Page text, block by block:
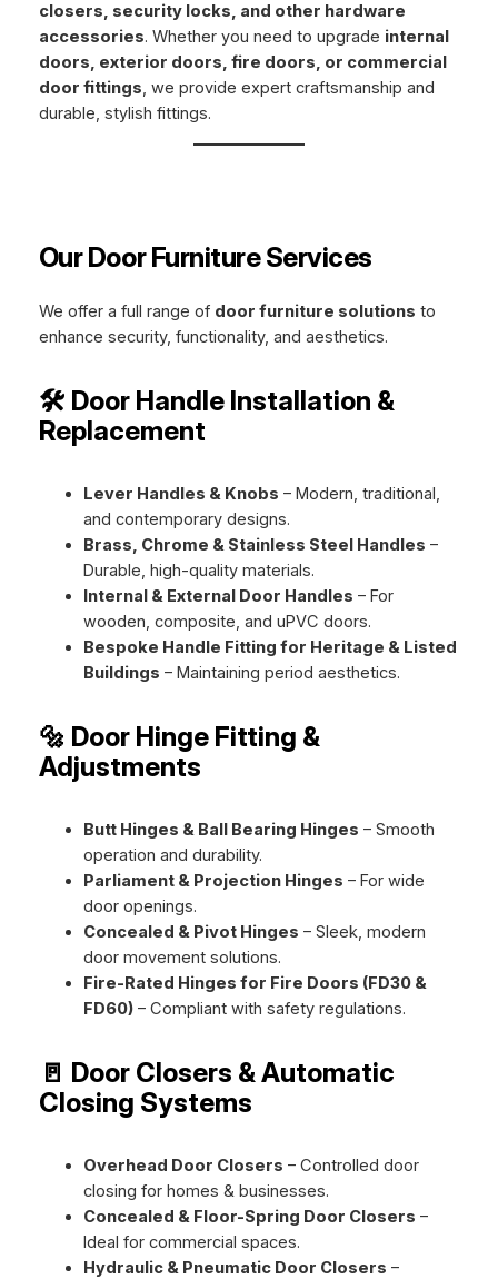
closers, security locks, and other hardware
accessories. Whether you need to upgrade internal
doors, exterior doors, fire doors, or commercial
door fittings, we provide expert craftsmanship and
durable, stylish fittings.
Our Door Furniture Services
We offer a full range of door furniture solutions to
enhance security, functionality, and aesthetics.
🛠️ Door Handle Installation &
Replacement
Lever Handles & Knobs – Modern, traditional,
and contemporary designs.
Brass, Chrome & Stainless Steel Handles –
Durable, high-quality materials.
Internal & External Door Handles – For
wooden, composite, and uPVC doors.
Bespoke Handle Fitting for Heritage & Listed
Buildings – Maintaining period aesthetics.
🔩 Door Hinge Fitting &
Adjustments
Butt Hinges & Ball Bearing Hinges – Smooth
operation and durability.
Parliament & Projection Hinges – For wide
door openings.
Concealed & Pivot Hinges – Sleek, modern
door movement solutions.
Fire-Rated Hinges for Fire Doors (FD30 &
FD60)– Compliant with safety regulations.
🚪 Door Closers & Automatic
Closing Systems
Overhead Door Closers – Controlled door
closing for homes & businesses.
Concealed & Floor-Spring Door Closers –
Ideal for commercial spaces.
Hydraulic & Pneumatic Door Closers –